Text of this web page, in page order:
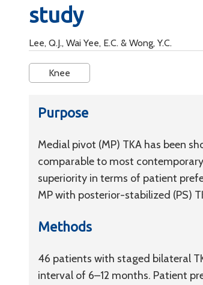
study
Lee, Q.J., Wai Yee, E.C. & Wong, Y.C.
Knee
Purpose
Medial pivot (MP) TKA has been
comparable to most
superiority in terms of patient
MP with posterior-stabilized (PS)
Methods
46 patients with staged bilateral
interval of 6–12 months. Patient